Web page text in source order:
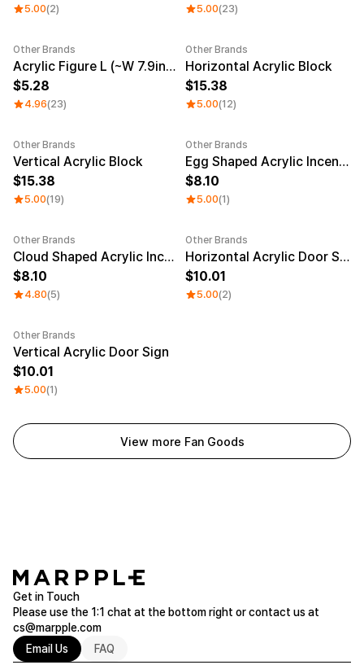
5.00(2) 5.00(23)
Other Brands
Acrylic Figure L (~W 7.9inch)
5.28
4.96(23)
Other Brands
Horizontal Acrylic Block
15.38
5.00(12)
Other Brands
Vertical Acrylic Block
15.38
5.00(19)
Other Brands
Egg Shaped Acrylic Incense Holder
8.10
5.00(1)
Other Brands
Cloud Shaped Acrylic Incense Holder
8.10
4.80(5)
Other Brands
Horizontal Acrylic Door Sign
10.01
5.00(2)
Other Brands
Vertical Acrylic Door Sign
10.01
5.00(1)
View more Fan Goods
Get in Touch
Please use the 1:1 chat at the bottom right or contact us at
cs@marpple.com
Email Us
FAQ